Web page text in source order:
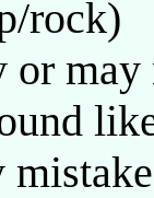
rock)
or
mistake